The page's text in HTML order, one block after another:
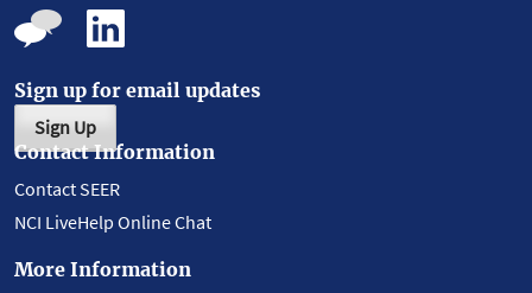
Sign up for email updates
Sign Up
Contact Information
Contact SEER
NCI LiveHelp Online Chat
More Information